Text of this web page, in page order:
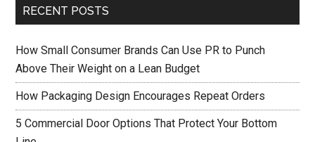
RECENT POSTS
How Small Consumer Brands Can Use PR to Punch
Above Their Weight on a Lean Budget
How Packaging Design Encourages Repeat Orders
5 Commercial Door Options That Protect Your Bottom